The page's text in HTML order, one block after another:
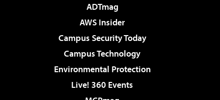
ADTmag
AWS Insider
Campus Security Today
Campus Technology
Environmental Protection
Live! 360 Events